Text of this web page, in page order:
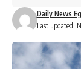
Last updated:
Daily News